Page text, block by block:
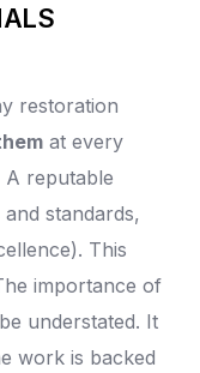
restoration
at every
A reputable
standards,
This
importance of
understated. It
work is backed